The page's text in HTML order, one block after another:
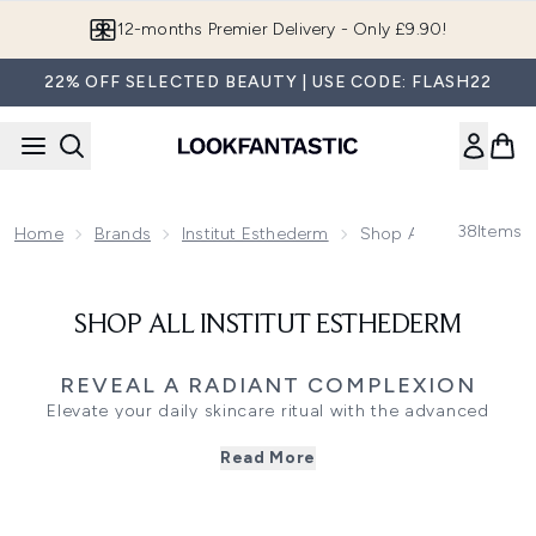
12-months Premier Delivery - Only £9.90!
22% OFF SELECTED BEAUTY | USE CODE: FLASH22
Home Brands Institut Esthederm Shop All Institut
38Items
SHOP ALL INSTITUT ESTHEDERM
REVEAL A RADIANT COMPLEXION
Elevate your daily skincare ritual with the advanced
support skin longevity and cellular health. Grounded in
Read More